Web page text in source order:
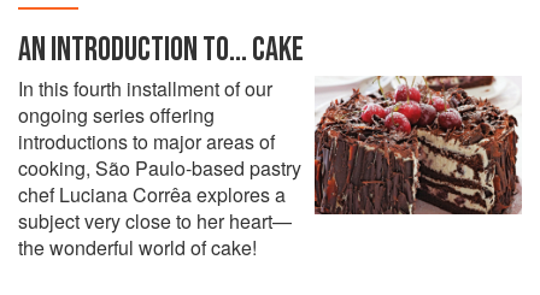
AN INTRODUCTION TO... CAKE
In this fourth installment of our
ongoing series offering
introductions to major areas of
cooking, São Paulo-based pastry
chef Luciana Corrêa explores a
subject very close to her heart—
the wonderful world of cake!